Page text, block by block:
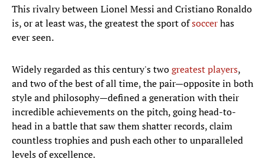
This rivalry between Lionel Messi and Cristiano Ronaldo
is, or at least was, the greatest the sport ofsoccerhas
ever seen.
Widely regarded as this century's twogreatest players,
and two of the best of all time, the pair—opposite in both
style and philosophy—defined a generation with their
incredible achievements on the pitch, going head-to-
head in a battle that saw them shatter records, claim
countless trophies and push each other to unparalleled
levels of excellence.